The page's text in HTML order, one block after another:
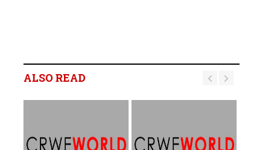
ALSO READ